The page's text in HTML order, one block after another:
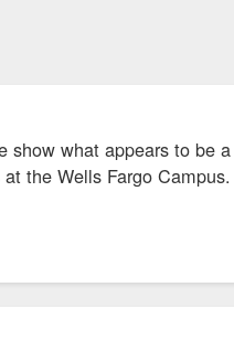
show what appears to
the Wells Fargo